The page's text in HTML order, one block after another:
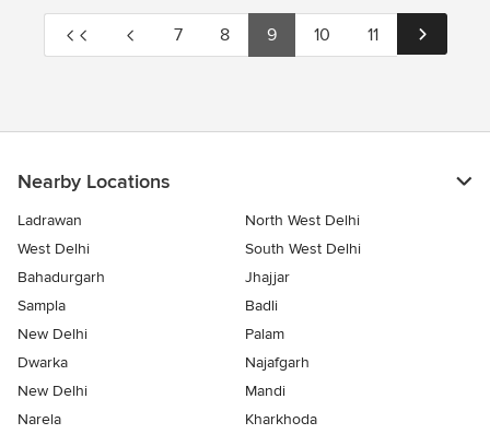
7 8 9 10 11
Nearby Locations
Ladrawan
North West Delhi
West Delhi
South West Delhi
Bahadurgarh
Jhajjar
Sampla
Badli
New Delhi
Palam
Dwarka
Najafgarh
New Delhi
Mandi
Narela
Kharkhoda